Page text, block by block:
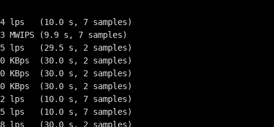
lps   (10.0 s, 7 samples)
(9.9 s, 7 samples)
(29.5 s, 2 samples)
KBps  (30.0 s, 2 samples)
KBps  (30.0 s, 2 samples)
KBps  (30.0 s, 2 samples)
(10.0 s, 7 samples)
lps   (10.0 s, 7 samples)
(30.0 s, 2 samples)